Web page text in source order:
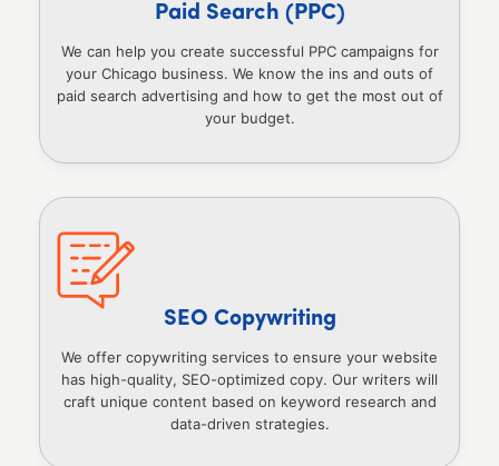
Paid Search (PPC)
We can help you create successful PPC campaigns for
your Chicago business. We know the ins and outs of
paid search advertising and how to get the most out of
your budget.
SEO Copywriting
We offer copywriting services to ensure your website
has high-quality, SEO-optimized copy. Our writers will
craft unique content based on keyword research and
data-driven strategies.